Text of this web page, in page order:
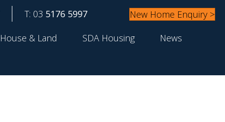
T: 03 5176 5997
New Home Enquiry >
House & Land SDA Housing
News